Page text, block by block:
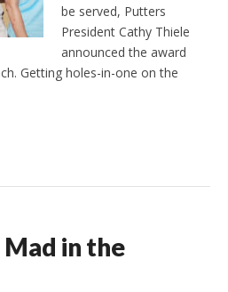
be served, Putters
President Cathy Thiele
announced the award
Getting holes-in-one on the
in the